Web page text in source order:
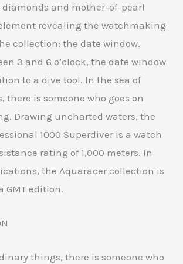
and mother-of-pearl
revealing the watchmaking
collection: the date window.
3 and 6 o’clock, the date window
to a dive tool. In the sea of
there is someone who goes on
Drawing uncharted waters, the
1000 Superdiver is a watch
rating of 1,000 meters. In
the Aquaracer collection is
GMT edition.
things, there is someone who